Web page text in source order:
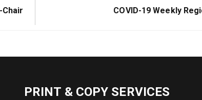
Next
COVID-19 Weekly
PRINT & COPY SERVICES